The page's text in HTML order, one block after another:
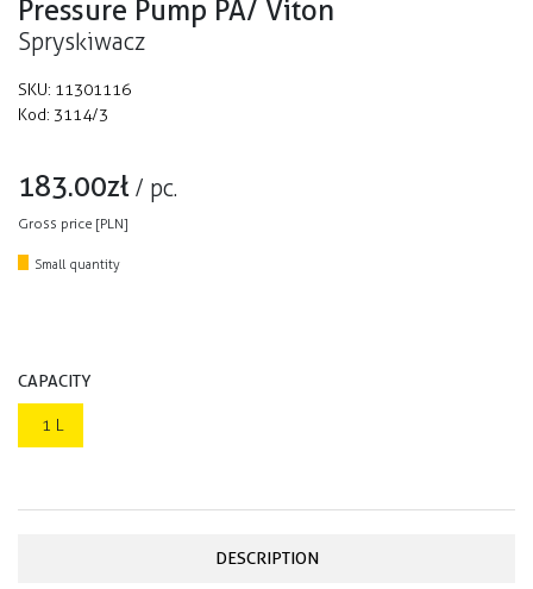
Pressure Pump PA/ Viton
Spryskiwacz
SKU: 11301116
Kod: 3114/3
183.00zł / pc.
Gross price [PLN]
Small quantity
CAPACITY
1 L
DESCRIPTION